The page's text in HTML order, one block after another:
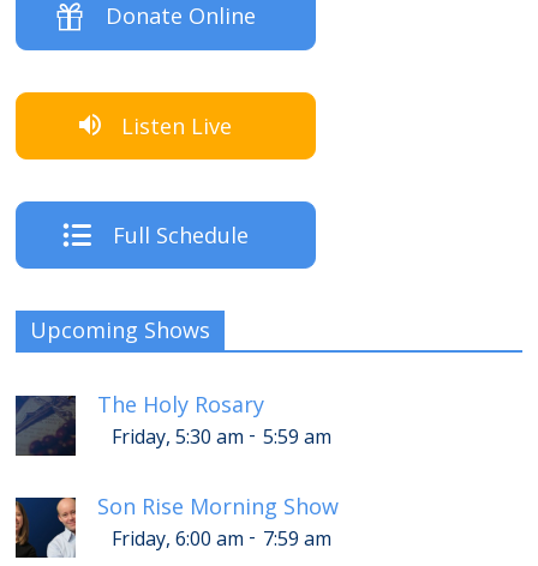
Donate Online
Listen Live
Full Schedule
Upcoming Shows
The Holy Rosary
Friday, 5:30 am - 5:59 am
Son Rise Morning Show
Friday, 6:00 am - 7:59 am